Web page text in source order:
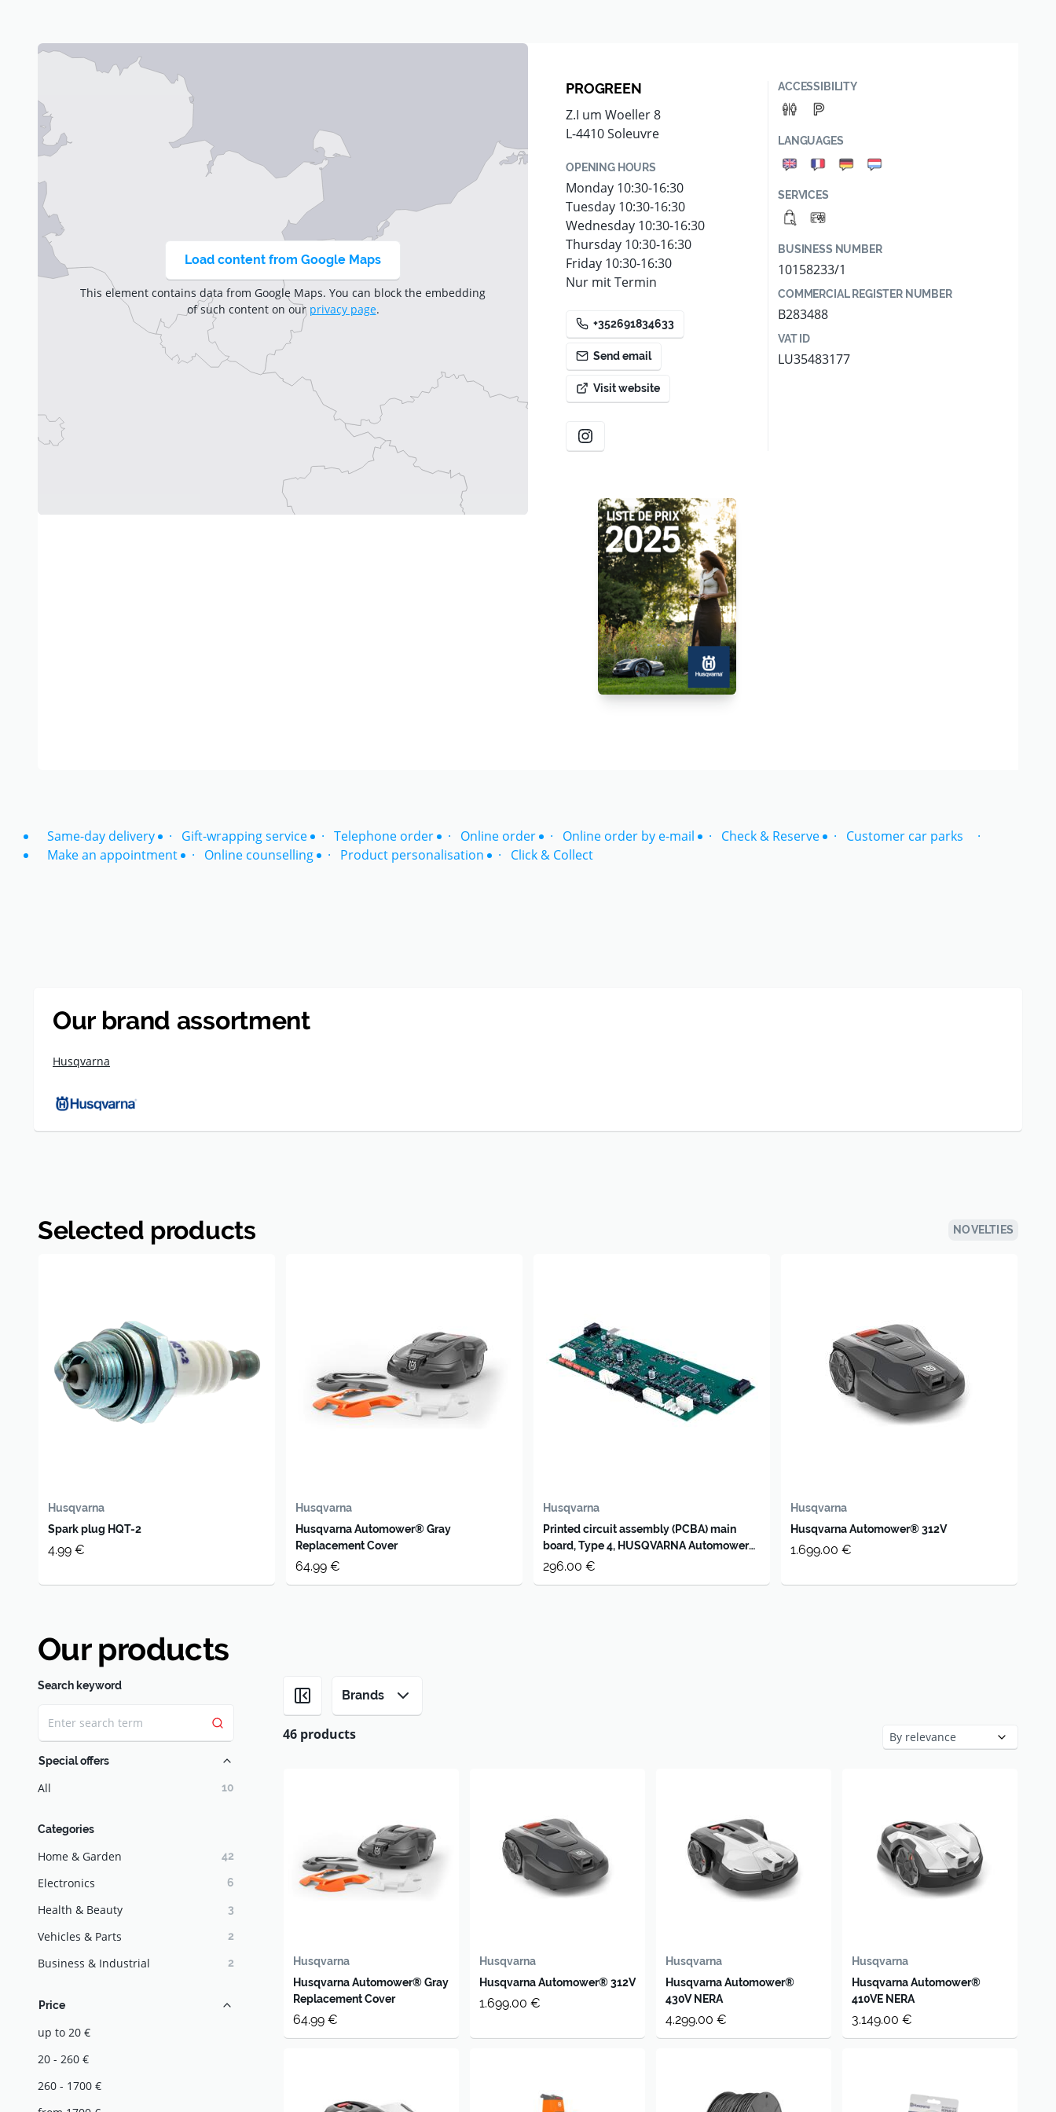
Load content from Google Maps
This element contains data from Google Maps. You can block the embedding
of such content on our privacy page.
PROGREEN
Z.I um Woeller 8
L-4410 Soleuvre
OPENING HOURS
Monday 10:30-16:30
Tuesday 10:30-16:30
Wednesday 10:30-16:30
Thursday 10:30-16:30
Friday 10:30-16:30
Nur mit Termin
+352691834633
Send email
Visit website
ACCESSIBILITY
LANGUAGES
SERVICES
BUSINESS NUMBER
10158233/1
COMMERCIAL REGISTER NUMBER
B283488
VAT ID
LU35483177
Same-day delivery Gift-wrapping service Telephone order Online order Online order by e-mail Check & Reserve
Customer car parks
Make an appointment
Online counselling Product personalisation Click & Collect
Our brand assortment
Husqvarna
Selected products NOVELTIES
Husqvarna
Spark plug HQT-2
4.99 €
Husqvarna
Husqvarna Automower® Gray
Replacement Cover
64.99 €
Husqvarna
Printed circuit assembly (PCBA) main
board, Type 4, HUSQVARNA Automower
320 /330X
296.00 €
Husqvarna
Husqvarna Automower® 312V
1.699.00 €
Our products
Search keyword
Special offers
All 10
Categories
Home & Garden 42
Electronics 6
Health & Beauty 3
Vehicles & Parts 2
Business & Industrial 2
Price
up to 20 €
20 - 260 €
260 - 1700 €
Brands
46 products
Husqvarna
Husqvarna Automower® Gray
Replacement Cover
64.99 €
Husqvarna
Husqvarna Automower® 312V
1.699.00 €
Husqvarna
Husqvarna Automower®
430V NERA
4.299.00 €
Husqvarna
Husqvarna Automower®
410VE NERA
3.149.00 €